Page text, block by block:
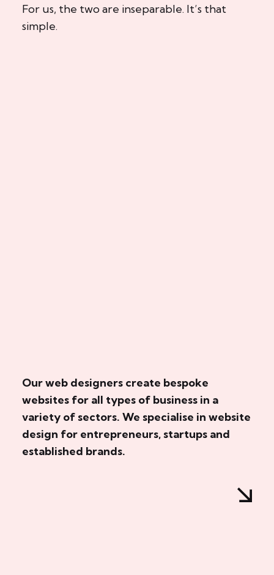
For us, the two are inseparable. It’s that
simple.
Our web designers create bespoke
websites for all types of business in a
variety of sectors. We specialise in website
design for entrepreneurs, startups and
established brands.